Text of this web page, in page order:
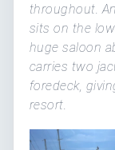
throughout.
sits on the
huge saloon
carries two
foredeck,
resort.